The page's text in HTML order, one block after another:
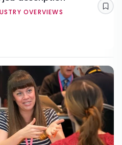
OVERVIEWS